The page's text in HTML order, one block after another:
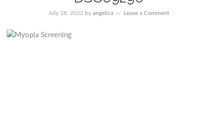
July 28, 2022 by angelica Leave a Comment